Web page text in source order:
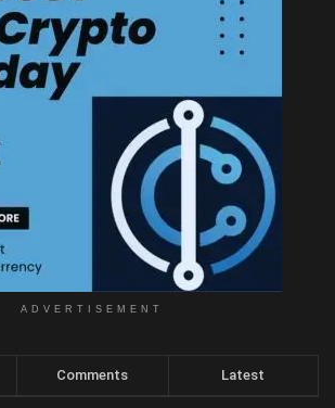
ADVERTISEMENT
Comments Latest